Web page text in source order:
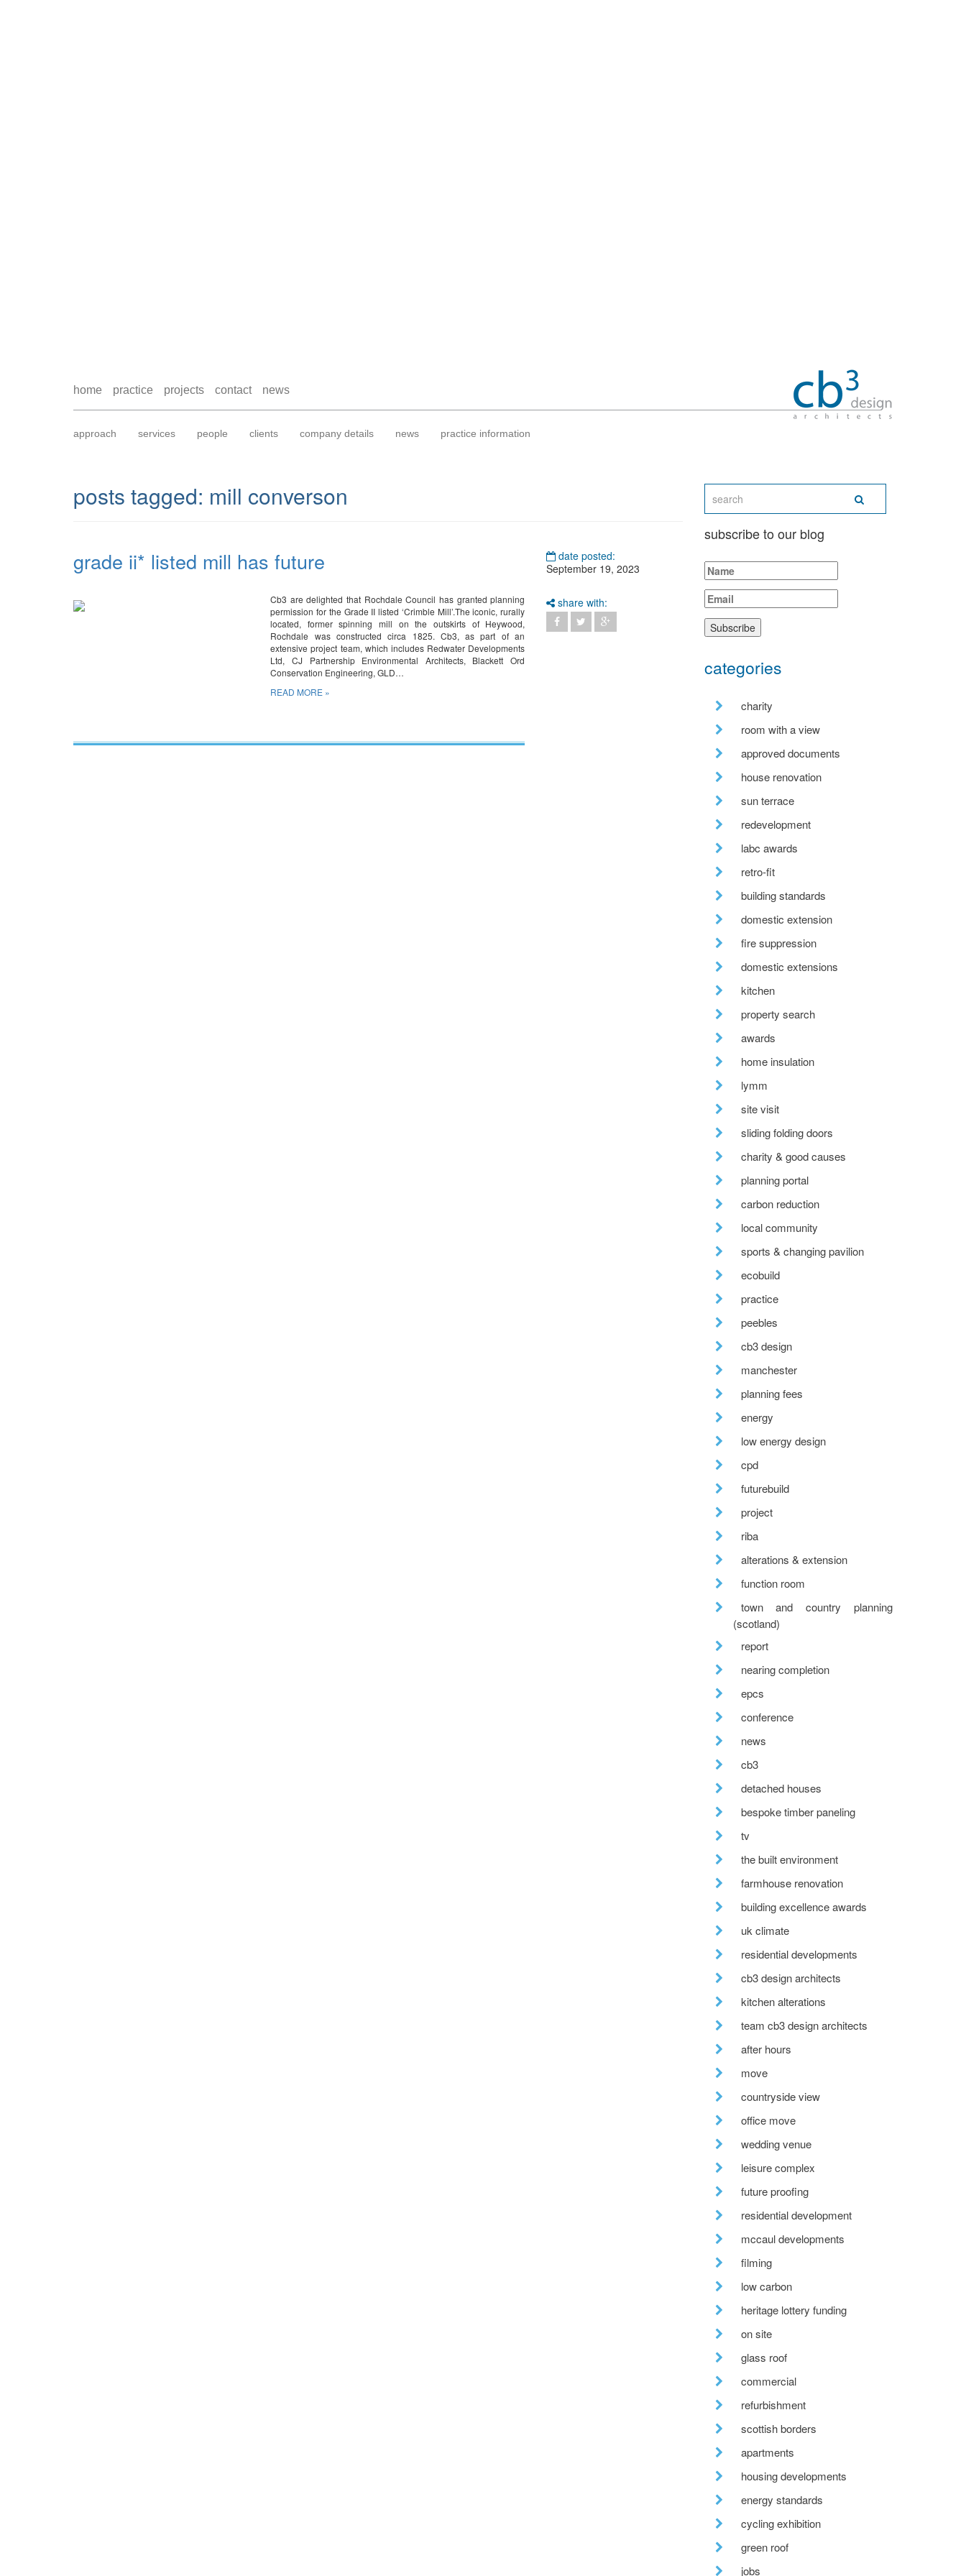
home practice projects contact news
approach services people clients company details news practice information
posts tagged: mill converson
grade ii* listed mill has future
Cb3 are delighted that Rochdale Council has granted planning
permission for the Grade II listed ‘Crimble Mill’.The iconic, rurally
located, former spinning mill on the outskirts of Heywood,
Rochdale was constructed circa 1825. Cb3, as part of an
extensive project team, which includes Redwater Developments
Ltd, CJ Partnership Environmental Architects, Blackett Ord
Conservation Engineering, GLD…
READ MORE »
date posted:
September 19, 2023
share with:
subscribe to our blog
categories
charity
room with a view
approved documents
house renovation
sun terrace
redevelopment
labc awards
retro-fit
building standards
domestic extension
fire suppression
domestic extensions
kitchen
property search
awards
home insulation
lymm
site visit
sliding folding doors
charity & good causes
planning portal
carbon reduction
local community
sports & changing pavilion
ecobuild
practice
peebles
cb3 design
manchester
planning fees
energy
low energy design
cpd
futurebuild
project
riba
alterations & extension
function room
town and country planning
(scotland)
report
nearing completion
epcs
conference
news
cb3
detached houses
bespoke timber paneling
tv
the built environment
farmhouse renovation
building excellence awards
uk climate
residential developments
cb3 design architects
kitchen alterations
team cb3 design architects
after hours
move
countryside view
office move
wedding venue
leisure complex
future proofing
residential development
mccaul developments
filming
low carbon
heritage lottery funding
on site
glass roof
commercial
refurbishment
scottish borders
apartments
housing developments
energy standards
cycling exhibition
green roof
jobs